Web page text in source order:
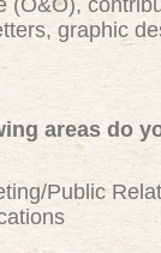
(O&O),
graphic
areas do
Public